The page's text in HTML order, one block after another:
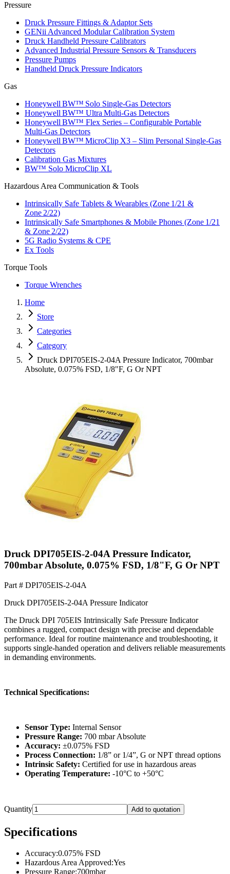
Pressure
Druck Pressure Fittings & Adaptor Sets
GENii Advanced Modular Calibration System
Druck Handheld Pressure Calibrators
Advanced Industrial Pressure Sensors & Transducers
Pressure Pumps
Handheld Druck Pressure Indicators
Gas
Honeywell BW™ Solo Single‑Gas Detectors
Honeywell BW™ Ultra Multi‑Gas Detectors
Honeywell BW™ Flex Series – Configurable Portable
Multi‑Gas Detectors
Honeywell BW™ MicroClip X3 – Slim Personal Single‑Gas
Detectors
Calibration Gas Mixtures
BW™ Solo MicroClip XL
Hazardous Area Communication & Tools
Intrinsically Safe Tablets & Wearables (Zone 1/21 &
Zone 2/22)
Intrinsically Safe Smartphones & Mobile Phones (Zone 1/21
& Zone 2/22)
5G Radio Systems & CPE
Ex Tools
Torque Tools
Torque Wrenches
Home
Store
Categories
Category
Druck DPI705EIS-2-04A Pressure Indicator, 700mbar
Absolute, 0.075% FSD, 1/8"F, G Or NPT
Druck DPI705EIS-2-04A Pressure Indicator,
700mbar Absolute, 0.075% FSD, 1/8"F, G Or NPT
Part # DPI705EIS-2-04A
Druck DPI705EIS-2-04A Pressure Indicator
The Druck DPI 705EIS Intrinsically Safe Pressure Indicator
combines a rugged, compact design with precise and dependable
performance. Ideal for routine maintenance and troubleshooting, it
supports single-handed operation and delivers reliable measurements
in demanding environments.
Technical Specifications:
Sensor Type: Internal Sensor
Pressure Range: 700 mbar Absolute
Accuracy: ±0.075% FSD
Process Connection: 1/8” or 1/4”, G or NPT thread options
Intrinsic Safety: Certified for use in hazardous areas
Operating Temperature: -10°C to +50°C
Quantity Add to quotation
Specifications
Accuracy:0.075% FSD
Hazardous Area Approved:Yes
Pressure Range:700mbar